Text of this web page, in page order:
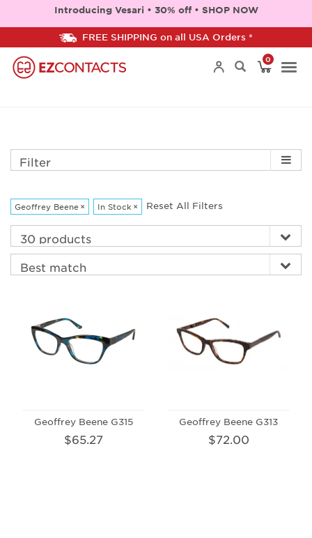
Introducing Vesari • 30% off • SHOP NOW
FREE SHIPPING on all USA Orders *
0
Filter
Geoffrey Beene × In Stock × Reset All Filters
Geoffrey Beene G315
$65.27
Geoffrey Beene G313
$72.00